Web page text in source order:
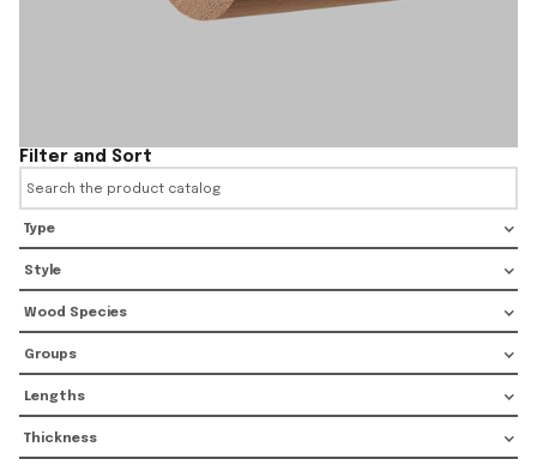
Filter and Sort
Type
Style
Wood Species
Groups
Lengths
Thickness